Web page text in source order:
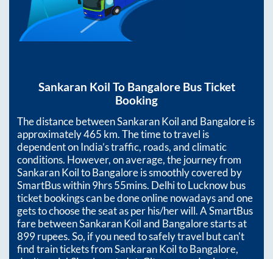
Sankaran Koil To BangaloreBus Ticket
Booking
The distance betweenSankaran Koiland Bangaloreis
approximately465 km. The time to travel is
dependent on India’s traffic, roads, and climatic
conditions. However, on average, the journey from
Sankaran KoiltoBangaloreis smoothly covered by
SmartBus within9hrs 55mins. Delhi to Lucknow bus
ticket bookings can be done online nowadays and one
gets to choose the seat as per his/her will. A SmartBus
fare betweenSankaran Koiland Bangalorestarts at
899rupees. So, if you need to safely travel but can't
find train tickets fromSankaran KoiltoBangalore,